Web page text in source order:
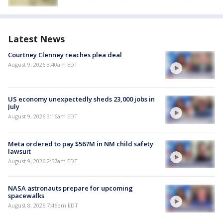
Latest News
Courtney Clenney reaches plea deal
August 9, 2026 3:40am EDT
US economy unexpectedly sheds 23,000 jobs in
July
August 9, 2026 3:16am EDT
Meta ordered to pay $567M in NM child safety
lawsuit
August 9, 2026 2:57am EDT
NASA astronauts prepare for upcoming
spacewalks
August 8, 2026 7:46pm EDT